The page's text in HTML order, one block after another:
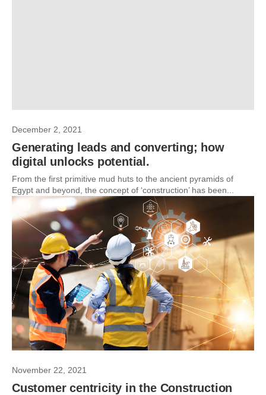
December 2, 2021
Generating leads and converting; how
digital unlocks potential.
From the first primitive mud huts to the ancient pyramids of
Egypt and beyond, the concept of ‘construction’ has been...
November 22, 2021
Customer centricity in the Construction